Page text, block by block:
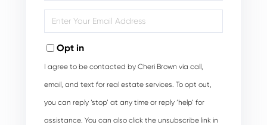
Your
Opt in
I agree to be contacted by Cheri Brown via call,
email, and text for real estate services. To opt out,
you can reply ‘stop’ at any time or reply ‘help’ for
assistance. You can also click the unsubscribe link in